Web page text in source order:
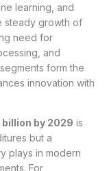
learning, and
steady growth of
need for
and
form the
innovation with
billion by 2029 is
but a
plays in modern
For